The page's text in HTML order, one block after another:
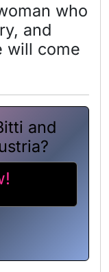
who
and
will come
and